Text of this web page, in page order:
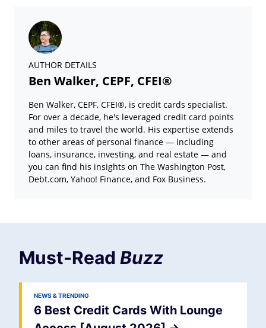
AUTHOR DETAILS
Ben Walker, CEPF, CFEI®
Ben Walker, CEPF, CFEI®, is credit cards specialist.
For over a decade, he's leveraged credit card points
and miles to travel the world. His expertise extends
to other areas of personal finance — including
loans, insurance, investing, and real estate — and
you can find his insights on The Washington Post,
Debt.com, Yahoo! Finance, and Fox Business.
Must-Read Buzz
NEWS & TRENDING
6 Best Credit Cards With Lounge